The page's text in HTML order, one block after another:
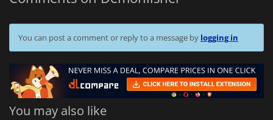
You can post a comment or reply to a message by logging in
You may also like